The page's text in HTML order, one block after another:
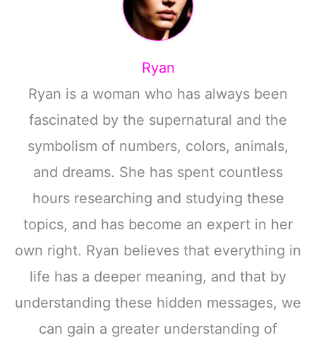
Ryan
Ryan is a woman who has always been
fascinated by the supernatural and the
symbolism of numbers, colors, animals,
and dreams. She has spent countless
hours researching and studying these
topics, and has become an expert in her
own right. Ryan believes that everything in
life has a deeper meaning, and that by
understanding these hidden messages, we
can gain a greater understanding of